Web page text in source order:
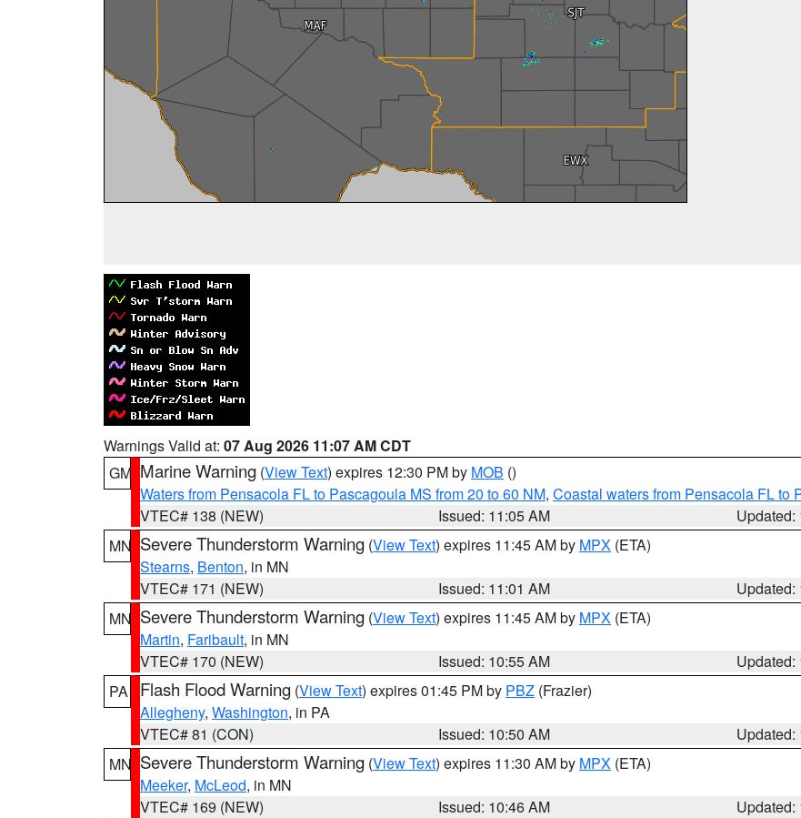
Warnings Valid at: 07 Aug 2026 11:07 AM CDT
GM Marine Warning (View Text) expires 12:30 PM by MOB ()
Waters from Pensacola FL to Pascagoula MS from 20 to 60 NM, Coastal waters from Pensacola FL to
VTEC# 138 (NEW)
Issued: 11:05 AM
Updated:
MN Severe Thunderstorm Warning (View Text) expires 11:45 AM by MPX (ETA)
Stearns, Benton, in MN
VTEC# 171 (NEW)
Issued: 11:01 AM
Updated:
MN Severe Thunderstorm Warning (View Text) expires 11:45 AM by MPX (ETA)
Martin, Faribault, in MN
VTEC# 170 (NEW)
Issued: 10:55 AM
Updated:
PA
Flash Flood Warning (View Text) expires 01:45 PM by PBZ (Frazier)
Allegheny, Washington, in PA
VTEC# 81 (CON)
Issued: 10:50 AM
Updated:
MN Severe Thunderstorm Warning (View Text) expires 11:30 AM by MPX (ETA)
Meeker, McLeod, in MN
VTEC# 169 (NEW)
Issued: 10:46 AM
Updated: